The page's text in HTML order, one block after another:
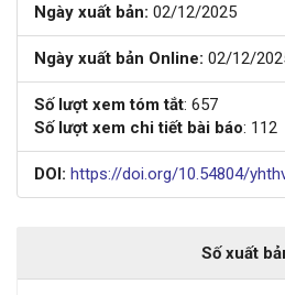
Ngày xuất bản: 02/12/2025
Ngày xuất bản Online: 02/12/
Số lượt xem tóm tắt: 657
Số lượt xem chi tiết bài báo: 112
DOI: https://doi.org/10.54804/
Số xuất